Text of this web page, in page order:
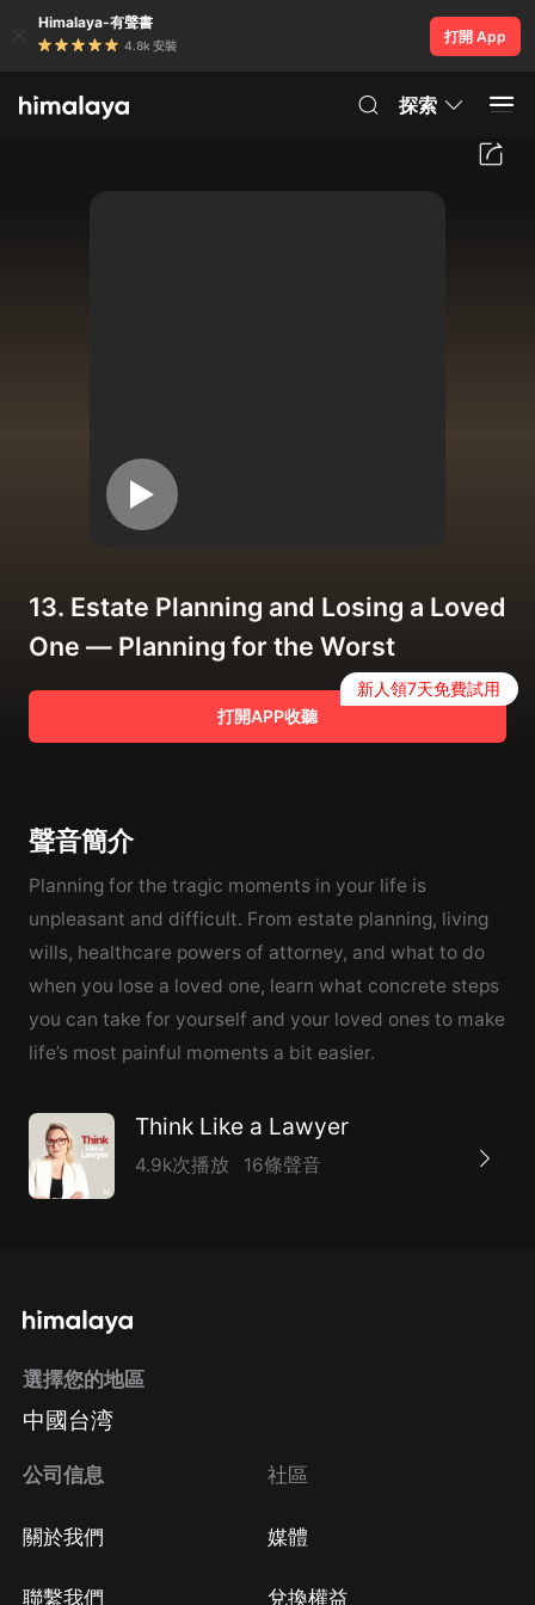
Himalaya-有聲書
4.8k 安裝
打開 App
探索
13. Estate Planning and Losing a Loved
One — Planning for the Worst
打開APP收聽
新人領7天免費試用
聲音簡介
Planning for the tragic moments in your life is
unpleasant and difficult. From estate planning, living
wills, healthcare powers of attorney, and what to do
when you lose a loved one, learn what concrete steps
you can take for yourself and your loved ones to make
life’s most painful moments a bit easier.
Think Like a Lawyer
4.9k次播放 16條聲音
選擇您的地區
中國台湾
公司信息
關於我們
聯繫我們
社區
媒體
兌換權益